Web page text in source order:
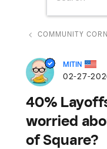
COMMUNITY
MITIN
‎02-27-
40%
worried
of Square?